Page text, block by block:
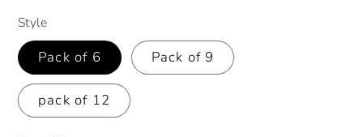
Style
Pack of 6 Pack of 9
pack of 12